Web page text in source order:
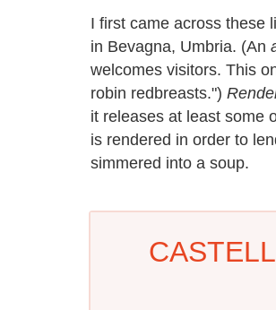
I first came across these
in Bevagna, Umbria. (An
welcomes visitors. This
robin redbreasts.")
it releases at least some
is rendered in order to
simmered into a soup.